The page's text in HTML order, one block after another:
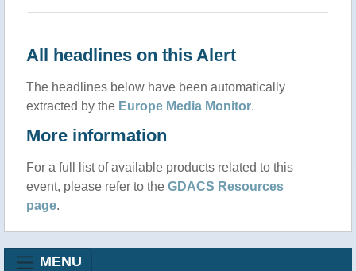
All headlines on this Alert
The headlines below have been automatically
extracted by the Europe Media Monitor.
More information
For a full list of available products related to this
event, please refer to the GDACS Resources
page.
MENU